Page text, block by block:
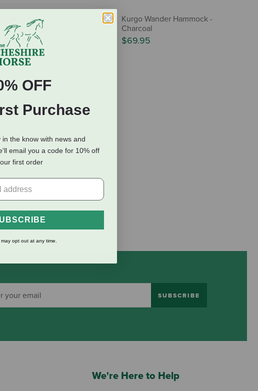
Wellspring Gift Chase Your
Dreams Visor Notes
$10.00
Kurgo Wander Hammock -
Charcoal
$69.95
SUBSCRIBE
We're Here to Help
OFF
Purchase
in the know with news and
email you a code for 10% off
first order
opt out at any time.